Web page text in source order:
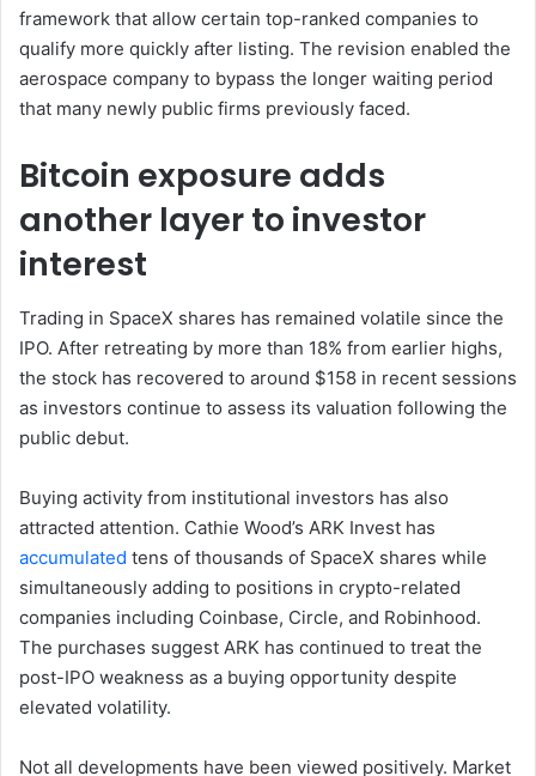
framework that allow certain top-ranked companies to
qualify more quickly after listing. The revision enabled the
aerospace company to bypass the longer waiting period
that many newly public firms previously faced.
Bitcoin exposure adds
another layer to investor
interest
Trading in SpaceX shares has remained volatile since the
IPO. After retreating by more than 18% from earlier highs,
the stock has recovered to around $158 in recent sessions
as investors continue to assess its valuation following the
public debut.
Buying activity from institutional investors has also
attracted attention. Cathie Wood’s ARK Invest has
accumulated tens of thousands of SpaceX shares while
simultaneously adding to positions in crypto-related
companies including Coinbase, Circle, and Robinhood.
The purchases suggest ARK has continued to treat the
post-IPO weakness as a buying opportunity despite
elevated volatility.
Not all developments have been viewed positively. Market